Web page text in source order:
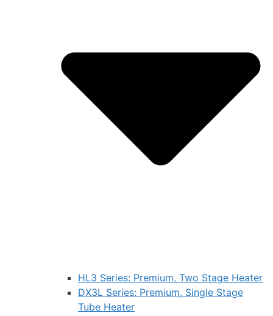
HL3 Series: Premium, Two Stage Heater
DX3L Series: Premium, Single Stage
Tube Heater